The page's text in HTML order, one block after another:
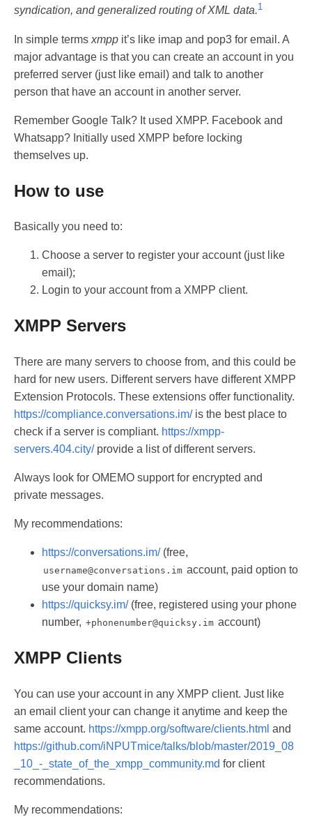
syndication, and generalized routing of XML data.1
In simple terms xmpp it’s like imap and pop3 for email. A
major advantage is that you can create an account in you
preferred server (just like email) and talk to another
person that have an account in another server.
Remember Google Talk? It used XMPP. Facebook and
Whatsapp? Initially used XMPP before locking
themselves up.
How to use
Basically you need to:
Choose a server to register your account (just like
email);
Login to your account from a XMPP client.
XMPP Servers
There are many servers to choose from, and this could be
hard for new users. Different servers have different XMPP
Extension Protocols. These extensions offer functionality.
https://compliance.conversations.im/is the best place to
check if a server is compliant. https://xmpp-
servers.404.city/provide a list of different servers.
Always look for OMEMO support for encrypted and
private messages.
My recommendations:
https://conversations.im/(free,
username@conversations.im account, paid option to
use your domain name)
https://quicksy.im/(free, registered using your phone
number, +phonenumber@quicksy.im account)
XMPP Clients
You can use your account in any XMPP client. Just like
an email client your can change it anytime and keep the
same account. https://xmpp.org/software/clients.html and
https://github.com/iNPUTmice/talks/blob/master/2019_08
_10_-_state_of_the_xmpp_community.md for client
recommendations.
My recommendations: